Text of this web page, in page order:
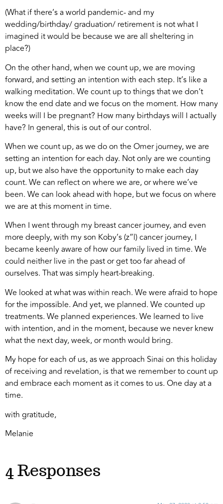
(What if there’s a world pandemic- and my
wedding/birthday/ graduation/ retirement is not what I
imagined it would be because we are all sheltering in
place?)
On the other hand, when we count up, we are moving
forward, and setting an intention with each step. It’s like a
walking meditation. We count up to things that we don’t
know the end date and we focus on the moment. How many
weeks will I be pregnant? How many birthdays will I actually
have? In general, this is out of our control.
When we count up, as we do on the Omer journey, we are
setting an intention for each day. Not only are we counting
up, but we also have the opportunity to make each day
count. We can reflect on where we are, or where we’ve
been. We can look ahead with hope, but we focus on where
we are at this moment in time.
When I went through my breast cancer journey, and even
more deeply, with my son Koby’s (z”l) cancer journey, I
became keenly aware of how our family lived in time. We
could neither live in the past or get too far ahead of
ourselves. That was simply heart-breaking.
We looked at what was within reach. We were afraid to hope
for the impossible. And yet, we planned. We counted up
treatments. We planned experiences. We learned to live
with intention, and in the moment, because we never knew
what the next day, week, or month would bring.
My hope for each of us, as we approach Sinai on this holiday
of receiving and revelation, is that we remember to count up
and embrace each moment as it comes to us. One day at a
time.
with gratitude,
Melanie
4 Responses